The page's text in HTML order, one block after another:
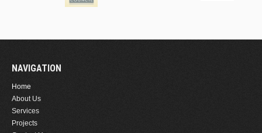
NAVIGATION
Home
About Us
Services
Projects